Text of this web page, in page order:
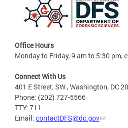
Office Hours
Monday to Friday, 9 am to 5:30 pm,
Connect With Us
401 E Street, SW , Washington, DC
Phone: (202) 727-5566
TTY: 711
Email: contactDFS@dc.gov